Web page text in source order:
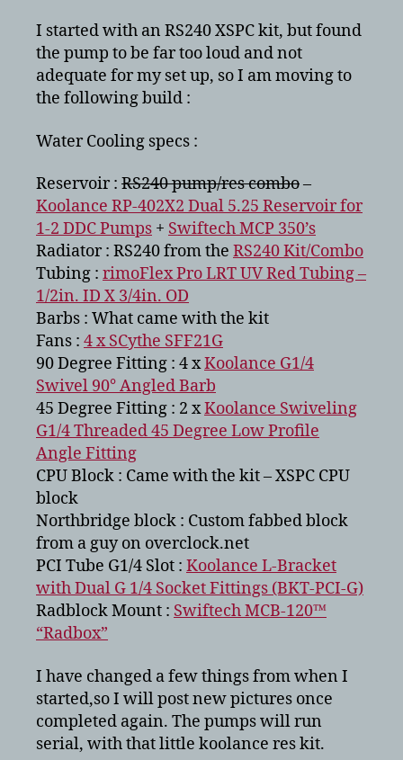
I started with an RS240 XSPC kit, but found
the pump to be far too loud and not
adequate for my set up, so I am moving to
the following build :
Water Cooling specs :
Reservoir : RS240 pump/res combo–
Koolance RP-402X2 Dual 5.25 Reservoir for
1-2 DDC Pumps + Swiftech MCP 350’s
Radiator : RS240 from the RS240 Kit/Combo
Tubing : rimoFlex Pro LRT UV Red Tubing –
1/2in. ID X 3/4in. OD
Barbs : What came with the kit
Fans : 4 x SCythe SFF21G
90 Degree Fitting : 4 xKoolance G1/4
Swivel 90° Angled Barb
45 Degree Fitting : 2 xKoolance Swiveling
G1/4 Threaded 45 Degree Low Profile
Angle Fitting
CPU Block : Came with the kit – XSPC CPU
block
Northbridge block : Custom fabbed block
from a guy on overclock.net
PCI Tube G1/4 Slot : Koolance L-Bracket
with Dual G 1/4 Socket Fittings (BKT-PCI-G)
Radblock Mount : Swiftech MCB-120™
“Radbox”
I have changed a few things from when I
started,so I will post new pictures once
completed again. The pumps will run
serial, with that little koolance res kit.